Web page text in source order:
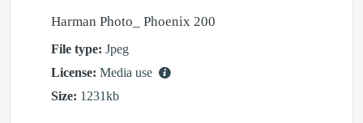
Harman Photo_ Phoenix 200
File type: Jpeg
License: Media use
Size: 1231kb